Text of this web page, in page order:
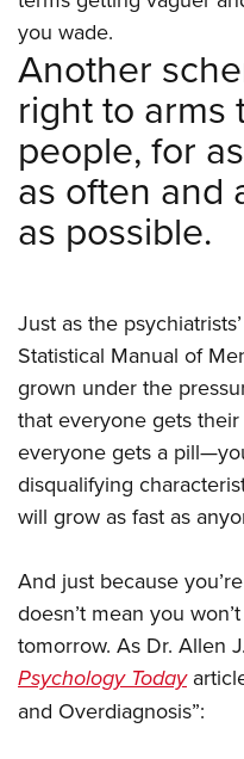
you wade.
Another
right to arms
people, for
as often and
as possible.
Just as the
Statistical Manual of
grown under the
that everyone gets
everyone gets a
disqualifying
will grow as fast as
And just because
doesn’t mean you
tomorrow. As Dr. Allen
Psychology Today
and Overdiagnosis”: